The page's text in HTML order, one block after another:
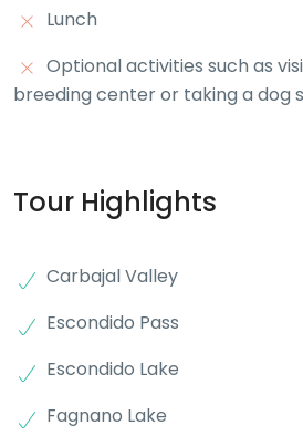
Lunch
Optional activities such as
breeding center or taking a dog
Tour Highlights
Carbajal Valley
Escondido Pass
Escondido Lake
Fagnano Lake